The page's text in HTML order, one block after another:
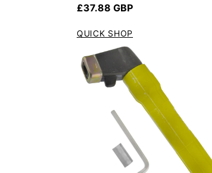
Regular price
£37.88 GBP
QUICK SHOP